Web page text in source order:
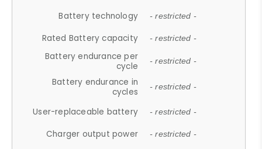
Battery technology - restricted -
Rated Battery capacity - restricted -
Battery endurance per
cycle
- restricted -
Battery endurance in
cycles
- restricted -
User-replaceable battery - restricted -
Charger output power - restricted -